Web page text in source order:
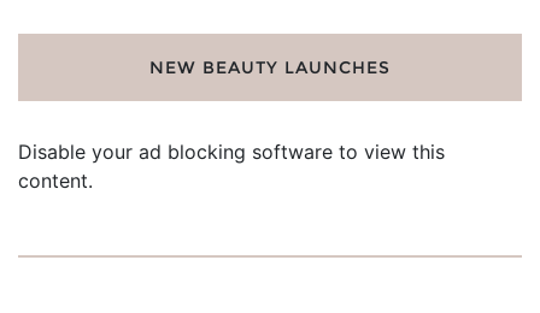
NEW BEAUTY LAUNCHES
Disable your ad blocking software to view this
content.